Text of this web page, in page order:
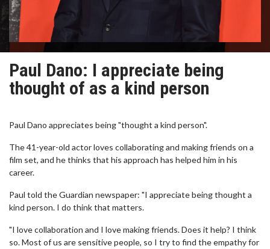
Paul Dano: I appreciate being
thought of as a kind person
Paul Dano appreciates being "thought a kind person".
The 41-year-old actor loves collaborating and making friends on a
film set, and he thinks that his approach has helped him in his
career.
Paul told the Guardian newspaper: "I appreciate being thought a
kind person. I do think that matters.
"I love collaboration and I love making friends. Does it help? I think
so. Most of us are sensitive people, so I try to find the empathy for